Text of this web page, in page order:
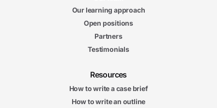
Our learning approach
Open positions
Partners
Testimonials
Resources
How to write a case brief
How to write an outline